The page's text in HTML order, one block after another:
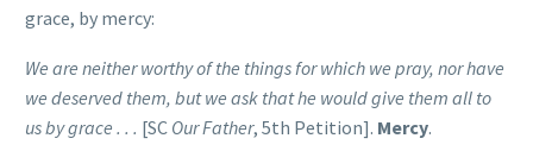
grace, by mercy:
We are neither worthy of the things for which we pray, nor have
we deserved them, but we ask that he would give them all to
us by grace . . . [SC Our Father, 5th Petition]. Mercy.